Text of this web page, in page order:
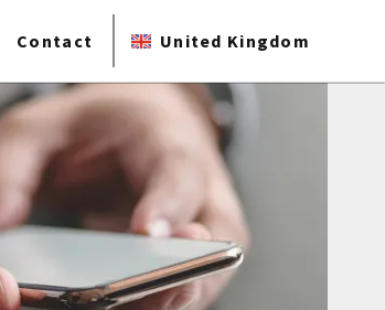
Contact United Kingdom